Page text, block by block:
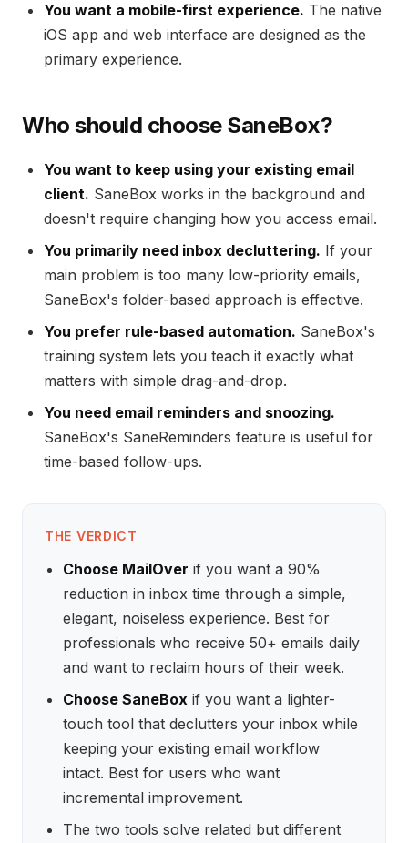
You want a mobile-first experience. The native
iOS app and web interface are designed as the
primary experience.
Who should choose SaneBox?
You want to keep using your existing email
client. SaneBox works in the background and
doesn't require changing how you access email.
You primarily need inbox decluttering. If your
main problem is too many low-priority emails,
SaneBox's folder-based approach is effective.
You prefer rule-based automation. SaneBox's
training system lets you teach it exactly what
matters with simple drag-and-drop.
You need email reminders and snoozing.
SaneBox's SaneReminders feature is useful for
time-based follow-ups.
THE VERDICT
Choose MailOver if you want a 90%
reduction in inbox time through a simple,
elegant, noiseless experience. Best for
professionals who receive 50+ emails daily
and want to reclaim hours of their week.
Choose SaneBox if you want a lighter-
touch tool that declutters your inbox while
keeping your existing email workflow
intact. Best for users who want
incremental improvement.
The two tools solve related but different